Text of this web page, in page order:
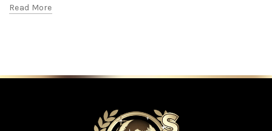
Read More